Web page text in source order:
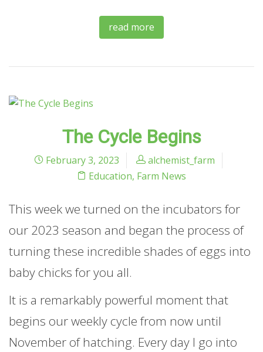
read more
The Cycle Begins
February 3, 2023
alchemist_farm
Education, Farm News
This week we turned on the incubators for
our 2023 season and began the process of
turning these incredible shades of eggs into
baby chicks for you all.
It is a remarkably powerful moment that
begins our weekly cycle from now until
November of hatching. Every day I go into